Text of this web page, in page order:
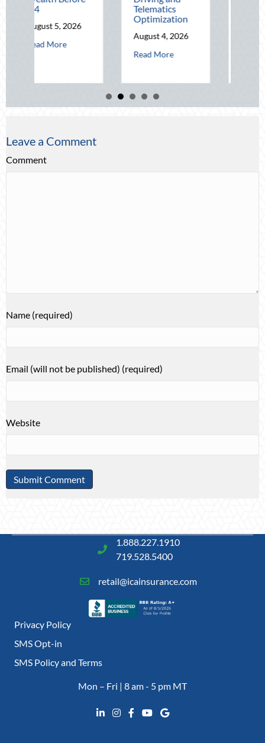
about The Mid-Year Financial Audit: Securing Multi-Generational
about Beating the August Heat:
and Insurance
Leave a Comment
Comment
Name (required)
Email (will not be published) (required)
Website
1.888.227.1910
719.528.5400
retail@icainsurance.com
Privacy Policy
SMS Opt-in
SMS Policy and Terms
Mon – Fri | 8 am - 5 pm MT